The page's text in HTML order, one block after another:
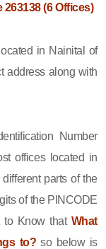
(6 Offices)
in Nainital of
address along with
Number
offices located in
parts of the
of the PINCODE
to Know that What
to? so below is